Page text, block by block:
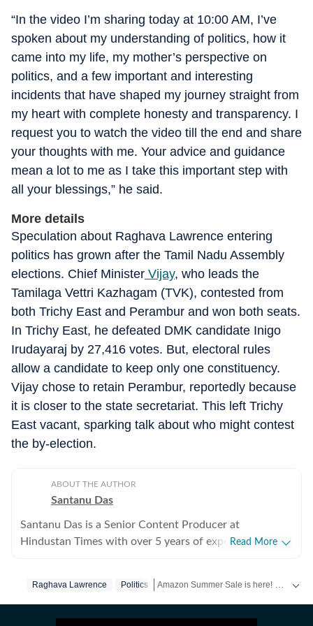
“In the video I’m sharing today at 10:00 AM, I’ve
spoken about my understanding of politics, how it
came into my life, my mother’s perspective on
politics, and a few important and interesting
incidents that have shaped my journey straight from
my heart with complete honesty and transparency. I
request you to watch the video till the end and share
your thoughts with me. Your advice and guidance
mean a lot to me as I take this important step with
all your blessings,” he said.
More details
Speculation about Raghava Lawrence entering
politics has grown after the Tamil Nadu Assembly
elections. Chief Minister Vijay, who leads the
Tamilaga Vettri Kazhagam (TVK), contested from
both Trichy East and Perambur and won both seats.
In Trichy East, he defeated DMK candidate Inigo
Irudayaraj by 27,416 votes. But, electoral rules
allow a candidate to keep only one constituency.
Vijay chose to retain Perambur, reportedly because
it is closer to the state secretariat. This left Trichy
East vacant, sparking talk about who might contest
the by-election.
ABOUT THE AUTHOR
Santanu Das
Santanu Das is a Senior Content Producer at
Hindustan Times with over 5 years of experience,
films and has covered several film festivals, including
Read More
Raghava Lawrence Politics